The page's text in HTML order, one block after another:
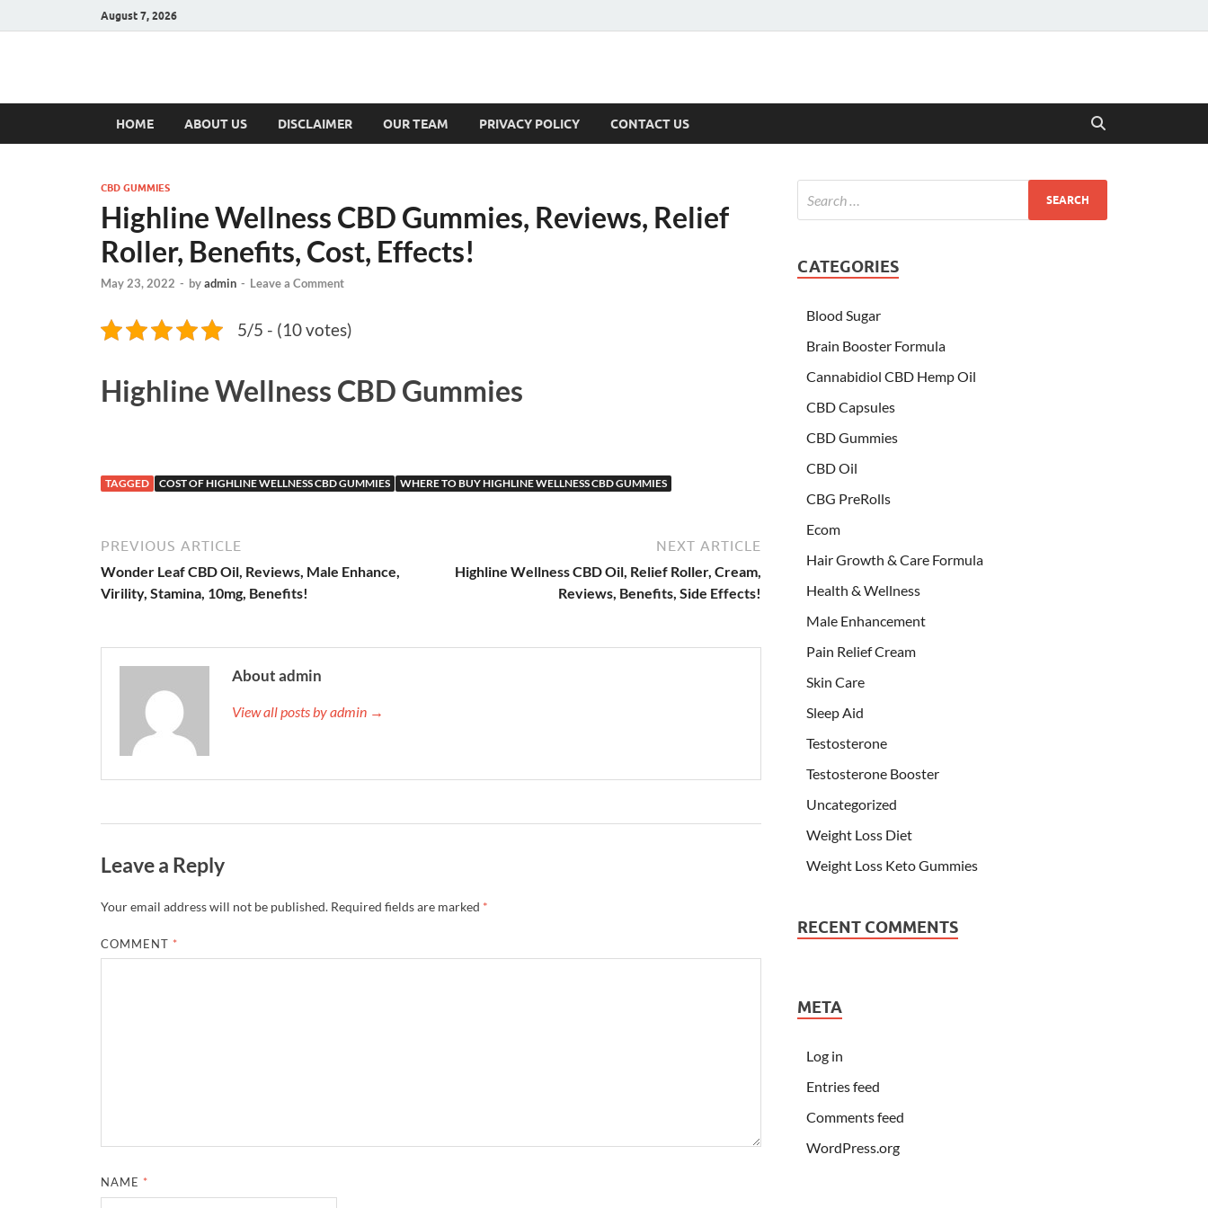
August 7, 2026
Hulk Supplements
HOME ABOUT US DISCLAIMER OUR TEAM PRIVACY POLICY CONTACT US
CBD GUMMIES
Highline Wellness CBD Gummies, Reviews, Relief
Roller, Benefits, Cost, Effects!
May 23, 2022 - byadmin - Leave a Comment
5/5 - (10 votes)
Highline Wellness CBD Gummies
TAGGED COST OF HIGHLINE WELLNESS CBD GUMMIES WHERE TO BUY HIGHLINE WELLNESS CBD GUMMIES
PREVIOUS ARTICLE
Wonder Leaf CBD Oil, Reviews, Male Enhance,
Virility, Stamina, 10mg, Benefits!
NEXT ARTICLE
Highline Wellness CBD Oil, Relief Roller, Cream,
Reviews, Benefits, Side Effects!
About admin
View all posts by admin →
Leave a Reply
Your email address will not be published. Required fields are marked *
COMMENT *
NAME *
CATEGORIES
Blood Sugar
Brain Booster Formula
Cannabidiol CBD Hemp Oil
CBD Capsules
CBD Gummies
CBD Oil
CBG PreRolls
Ecom
Hair Growth & Care Formula
Health & Wellness
Male Enhancement
Pain Relief Cream
Skin Care
Sleep Aid
Testosterone
Testosterone Booster
Uncategorized
Weight Loss Diet
Weight Loss Keto Gummies
RECENT COMMENTS
META
Log in
Entries feed
Comments feed
WordPress.org